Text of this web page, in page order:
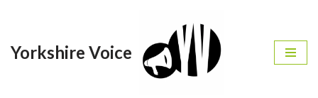
to
Yorkshire Voice